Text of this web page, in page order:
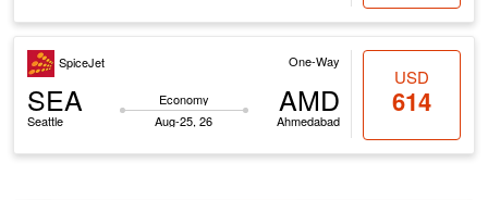
SpiceJet One-Way
SEA
Seattle
Economy
Aug-25, 26
AMD
Ahmedabad
USD
614